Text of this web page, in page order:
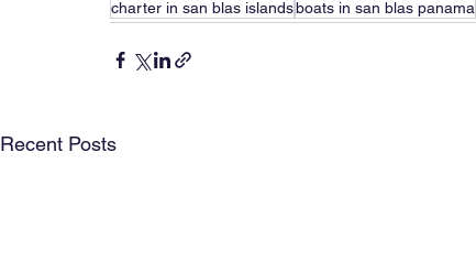
charter in san blas islandsboats in san blas panama
Recent Posts